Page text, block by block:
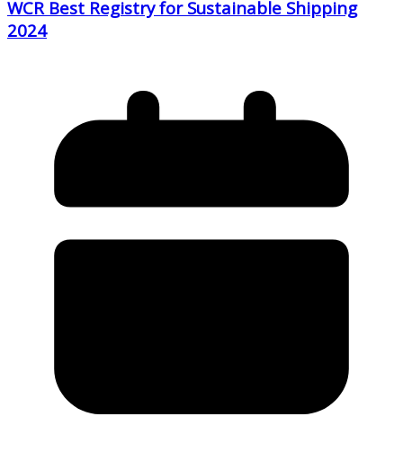
WCR Best Registry for Sustainable Shipping
2024